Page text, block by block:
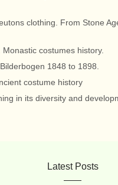
clothing. From Stone
Monastic costumes history.
1848 to 1898.
costume history
in its diversity and
Latest Posts